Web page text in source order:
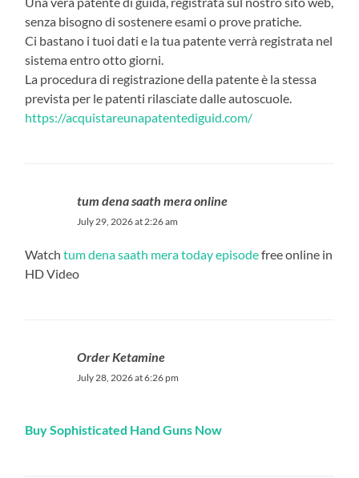
senza bisogno di sostenere esami o prove pratiche.
Ci bastano i tuoi dati e la tua patente verrà registrata nel
sistema entro otto giorni.
La procedura di registrazione della patente è la stessa
prevista per le patenti rilasciate dalle autoscuole.
https://acquistareunapatentediguid.com/
tum dena saath mera online
July 29, 2026 at 2:26 am
Watchtum dena saath mera today episodefree online in
HD Video
Order Ketamine
July 28, 2026 at 6:26 pm
Buy Sophisticated Hand Guns Now